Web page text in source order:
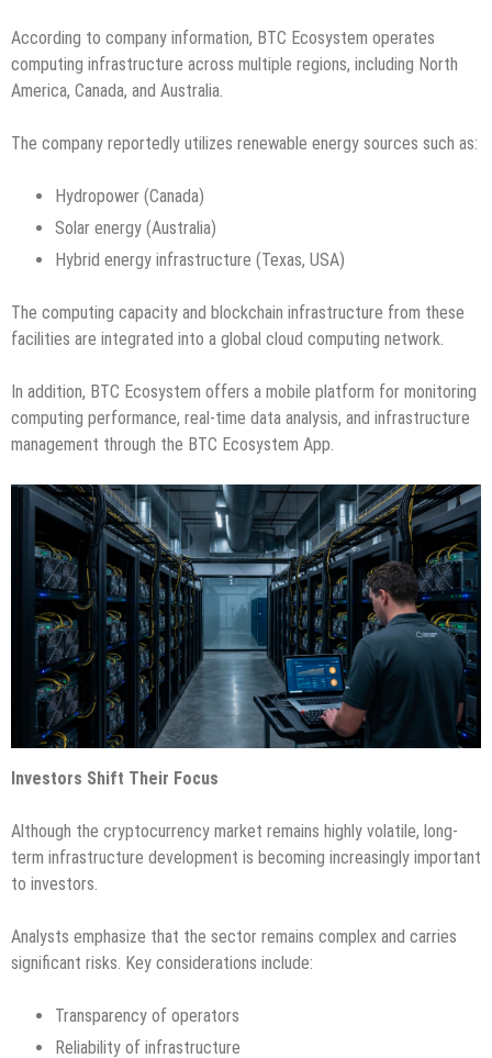
According to company information, BTC Ecosystem operates
computing infrastructure across multiple regions, including North
America, Canada, and Australia.
The company reportedly utilizes renewable energy sources such as:
Hydropower (Canada)
Solar energy (Australia)
Hybrid energy infrastructure (Texas, USA)
The computing capacity and blockchain infrastructure from these
facilities are integrated into a global cloud computing network.
In addition, BTC Ecosystem offers a mobile platform for monitoring
computing performance, real-time data analysis, and infrastructure
management through the BTC Ecosystem App.
Investors Shift Their Focus
Although the cryptocurrency market remains highly volatile, long-
term infrastructure development is becoming increasingly important
to investors.
Analysts emphasize that the sector remains complex and carries
significant risks. Key considerations include:
Transparency of operators
Reliability of infrastructure